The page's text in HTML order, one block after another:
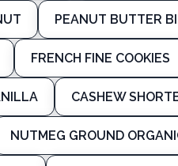
PEANUT BUTTER
FRENCH FINE COOKIES
CASHEW
NUTMEG GROUND